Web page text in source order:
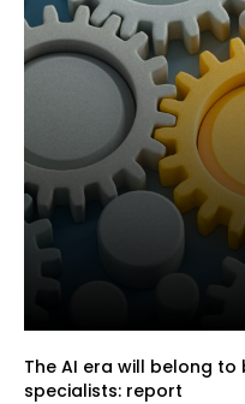
The AI era will belong
specialists: report